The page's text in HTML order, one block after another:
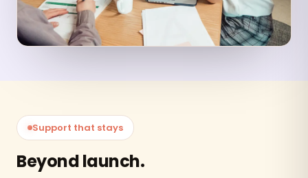
Support that stays
Beyond launch.